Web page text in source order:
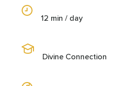
12 min / day
Divine Connection